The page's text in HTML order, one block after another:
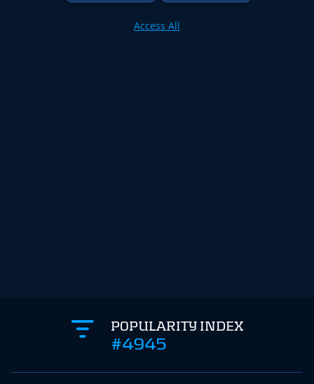
Access All
POPULARITY INDEX
#4945